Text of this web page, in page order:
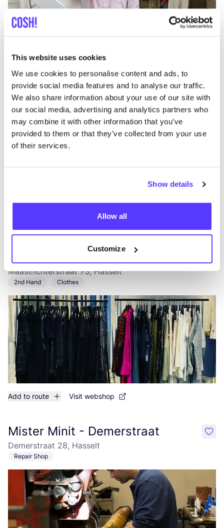
This website uses cookies
We use cookies to personalise content and ads, to
provide social media features and to analyse our traffic.
We also share information about your use of our site with
our social media, advertising and analytics partners who
may combine it with other information that you’ve
provided to them or that they’ve collected from your use
of their services.
Show details
Allow all
Customize
Lento Hasselt
Zuivelmarkt 34, Hasselt
Dinner
Visit webshop
Maastrichterstraat 73, Hasselt
2nd Hand Clothes
Add to route Visit webshop
like
Mister Minit - Demerstraat
Demerstraat 28, Hasselt
Repair Shop
like